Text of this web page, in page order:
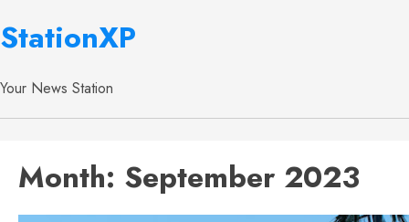
StationXP
Your News Station
Month: September 2023